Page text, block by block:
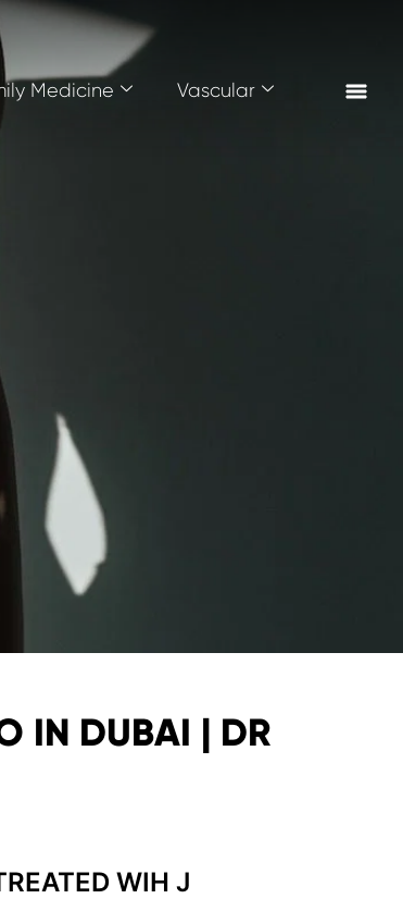
Medicine Vascular
IN DUBAI | DR
WIH J